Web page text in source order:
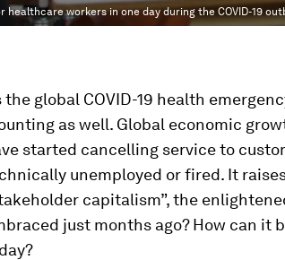
workers in one day during the COVID-19
the global COVID-19 health
as well. Global economic
started cancelling service to
unemployed or fired. It
capitalism”, the
just months ago? How can it